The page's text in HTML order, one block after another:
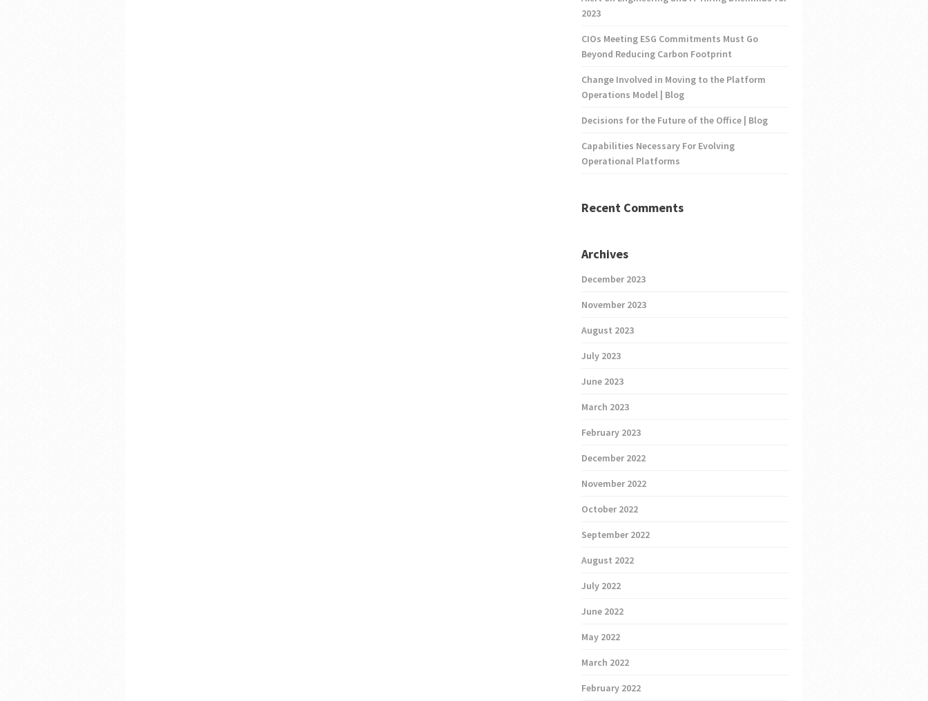
2023
CIOs Meeting ESG Commitments Must Go
Beyond Reducing Carbon Footprint
Change Involved in Moving to the Platform
Operations Model | Blog
Decisions for the Future of the Office | Blog
Capabilities Necessary For Evolving
Operational Platforms
Recent Comments
Archives
December 2023
November 2023
August 2023
July 2023
June 2023
March 2023
February 2023
December 2022
November 2022
October 2022
September 2022
August 2022
July 2022
June 2022
May 2022
March 2022
February 2022